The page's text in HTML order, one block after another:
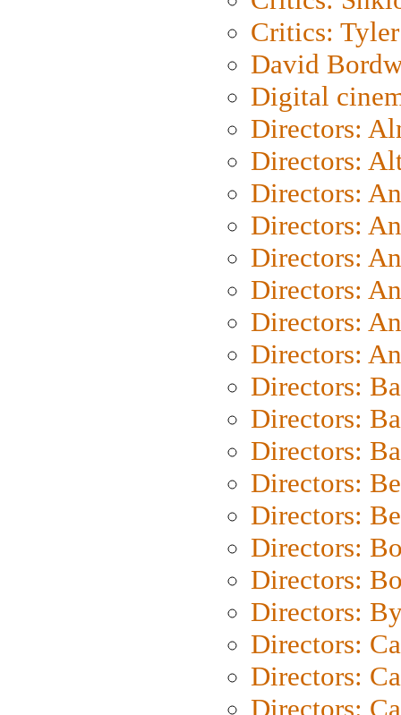
Critics: Tyler
David
Digital
Directors:
Directors:
Directors:
Directors:
Directors:
Directors:
Directors:
Directors:
Directors:
Directors:
Directors:
Directors:
Directors:
Directors:
Directors:
Directors:
Directors:
Directors:
Directors: